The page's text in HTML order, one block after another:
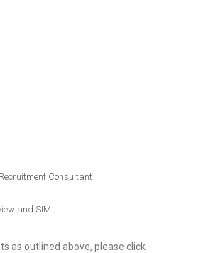
Consultant
and SIM
as outlined above, please click